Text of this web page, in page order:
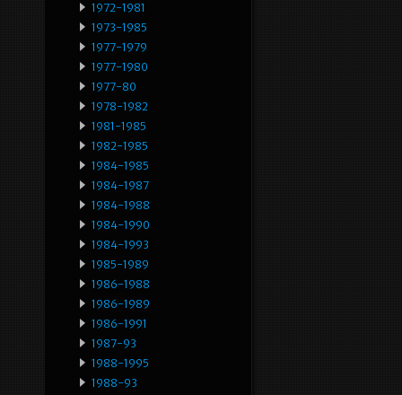
1972-1981
1973-1985
1977-1979
1977-1980
1977-80
1978-1982
1981-1985
1982-1985
1984-1985
1984-1987
1984-1988
1984-1990
1984-1993
1985-1989
1986-1988
1986-1989
1986-1991
1987-93
1988-1995
1988-93